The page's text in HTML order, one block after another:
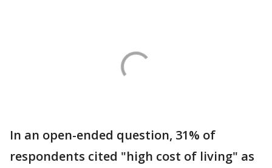
In an open-ended question, 31% of
respondents cited "high cost of living" as